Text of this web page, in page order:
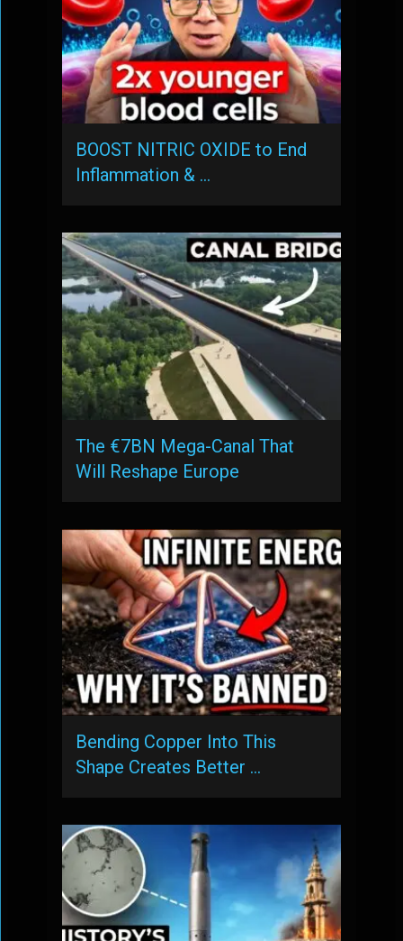
BOOST NITRIC OXIDE to End
Inflammation & …
The €7BN Mega-Canal That
Will Reshape Europe
Bending Copper Into This
Shape Creates Better …